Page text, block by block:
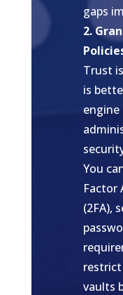
gaps
2.
Trust
is
engine
You
Factor
(2FA),
restrict
vaults